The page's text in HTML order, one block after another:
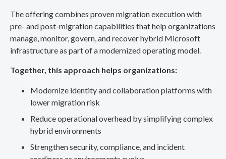
The offering combines proven migration execution with
pre- and post-migration capabilities that help organizations
manage, monitor, govern, and recover hybrid Microsoft
infrastructure as part of a modernized operating model.
Together, this approach helps organizations:
Modernize identity and collaboration platforms with
lower migration risk
Reduce operational overhead by simplifying complex
hybrid environments
Strengthen security, compliance, and incident